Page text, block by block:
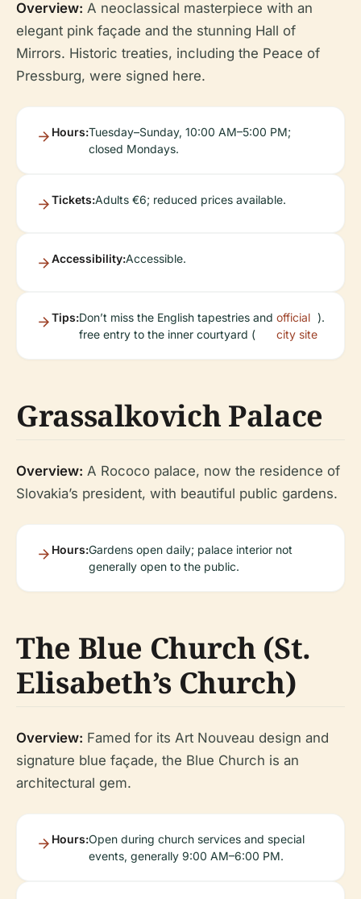
Overview: A neoclassical masterpiece with an
elegant pink façade and the stunning Hall of
Mirrors. Historic treaties, including the Peace of
Pressburg, were signed here.
Hours:Tuesday–Sunday, 10:00 AM–5:00 PM;
closed Mondays.
Tickets:Adults €6; reduced prices available.
Accessibility:Accessible.
Tips:Don’t miss the English tapestries and
free entry to the inner courtyard (
official
city site
).
Grassalkovich Palace
Overview: A Rococo palace, now the residence of
Slovakia’s president, with beautiful public gardens.
Hours:Gardens open daily; palace interior not
generally open to the public.
The Blue Church (St.
Elisabeth’s Church)
Overview: Famed for its Art Nouveau design and
signature blue façade, the Blue Church is an
architectural gem.
Hours:Open during church services and special
events, generally 9:00 AM–6:00 PM.